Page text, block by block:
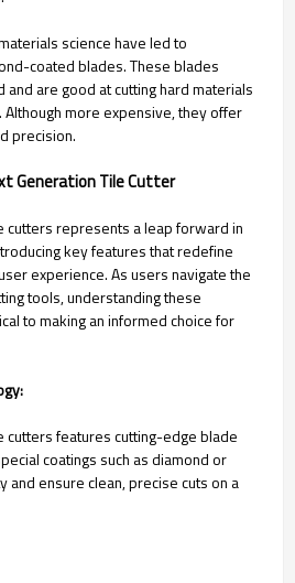
science have led to
coated blades. These blades
are good at cutting hard materials
more expensive, they offer
precision.
Generation Tile Cutter
cutters represents a leap forward in
key features that redefine
experience. As users navigate the
tools, understanding these
to making an informed choice for
cutters features cutting-edge blade
coatings such as diamond or
and ensure clean, precise cuts on a